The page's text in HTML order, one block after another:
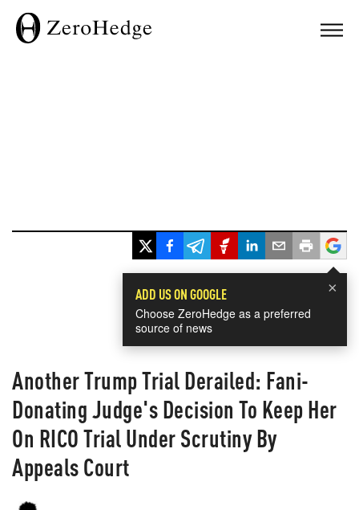
×
ADD US ON GOOGLE
Choose ZeroHedge as a preferred
source of news
Another Trump Trial Derailed: Fani-
Donating Judge's Decision To Keep Her
On RICO Trial Under Scrutiny By
Appeals Court